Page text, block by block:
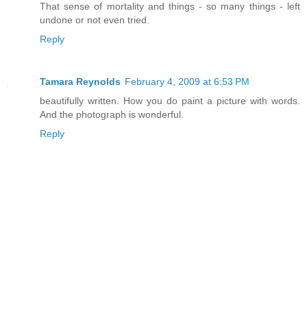
That sense of mortality and things - so many things - left
undone or not even tried.
Reply
Tamara Reynolds February 4, 2009 at 6:53 PM
beautifully written. How you do paint a picture with words.
And the photograph is wonderful.
Reply